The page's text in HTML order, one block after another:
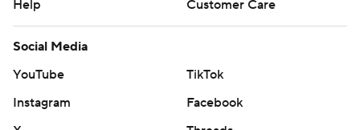
Help
Customer Care
Social Media
YouTube
TikTok
Instagram
Facebook